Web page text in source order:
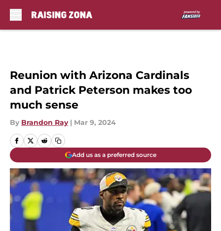
Reunion with Arizona Cardinals
and Patrick Peterson makes too
much sense
By Brandon Ray | Mar 9, 2024
Add us as a preferred source